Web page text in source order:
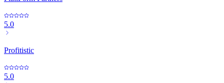
5.0
Profitistic
5.0